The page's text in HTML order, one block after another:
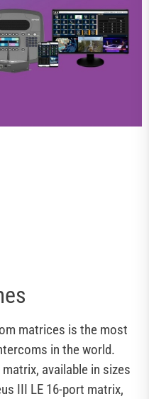
matrices is the most
in the world.
available in sizes
III LE 16-port matrix,